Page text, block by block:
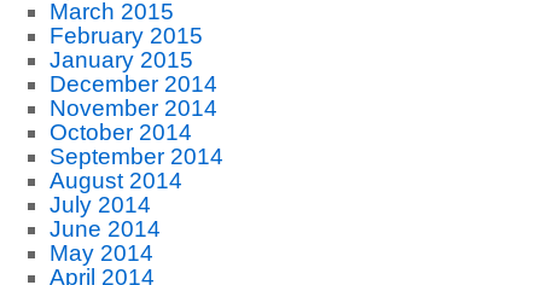
March 2015
February 2015
January 2015
December 2014
November 2014
October 2014
September 2014
August 2014
July 2014
June 2014
May 2014
April 2014